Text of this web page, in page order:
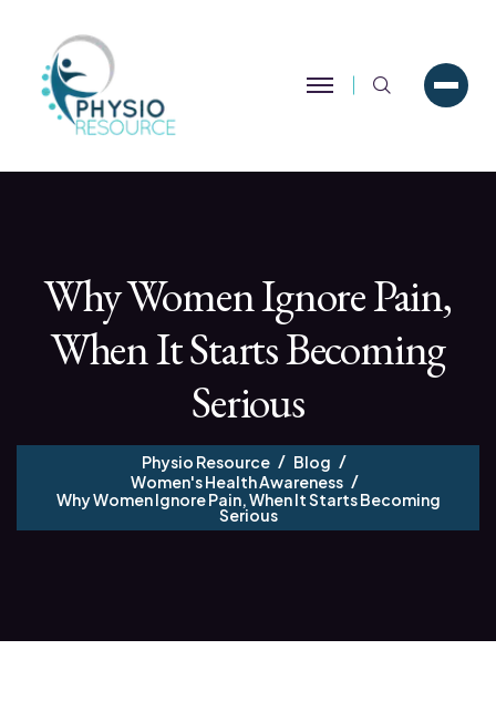
Search
Why Women Ignore Pain,
When It Starts Becoming
Serious
Physio Resource
Blog
Women's Health Awareness
Why Women Ignore Pain, When It Starts Becoming
Serious